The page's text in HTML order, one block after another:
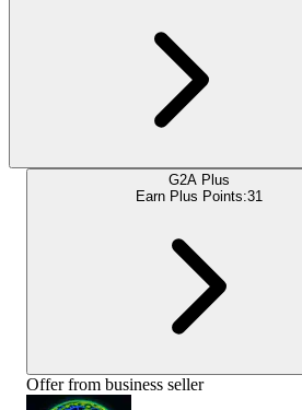
G2A Plus
Earn Plus Points:31
Offer from business seller